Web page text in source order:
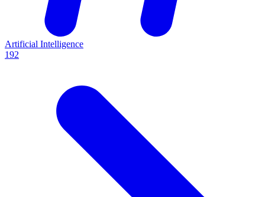
Artificial Intelligence
192